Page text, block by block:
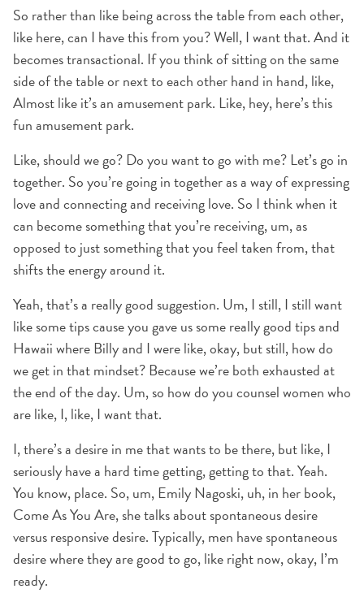
So rather than like being across the table from each other,
like here, can I have this from you? Well, I want that. And it
becomes transactional. If you think of sitting on the same
side of the table or next to each other hand in hand, like,
Almost like it’s an amusement park. Like, hey, here’s this
fun amusement park.
Like, should we go? Do you want to go with me? Let’s go in
together. So you’re going in together as a way of expressing
love and connecting and receiving love. So I think when it
can become something that you’re receiving, um, as
opposed to just something that you feel taken from, that
shifts the energy around it.
Yeah, that’s a really good suggestion. Um, I still, I still want
like some tips cause you gave us some really good tips and
Hawaii where Billy and I were like, okay, but still, how do
we get in that mindset? Because we’re both exhausted at
the end of the day. Um, so how do you counsel women who
are like, I, like, I want that.
I, there’s a desire in me that wants to be there, but like, I
seriously have a hard time getting, getting to that. Yeah.
You know, place. So, um, Emily Nagoski, uh, in her book,
Come As You Are, she talks about spontaneous desire
versus responsive desire. Typically, men have spontaneous
desire where they are good to go, like right now, okay, I’m
ready.